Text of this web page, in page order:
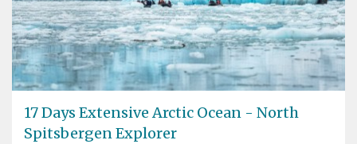
17 Days Extensive Arctic Ocean - North
Spitsbergen Explorer